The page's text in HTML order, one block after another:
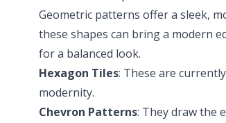
Geometric patterns offer a sleek,
these shapes can bring a modern
for a balanced look.
Hexagon Tiles: These are
modernity.
Chevron Patterns: They draw the